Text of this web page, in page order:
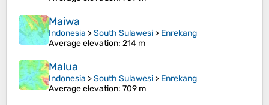
Maiwa
Indonesia >South Sulawesi > Enrekang
Average elevation: 214 m
Malua
Indonesia >South Sulawesi > Enrekang
Average elevation: 709 m